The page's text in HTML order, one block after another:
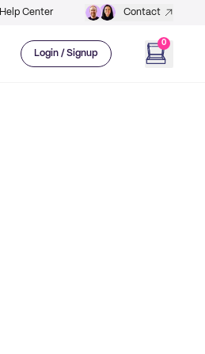
Help Center Contact
Login / Signup
0